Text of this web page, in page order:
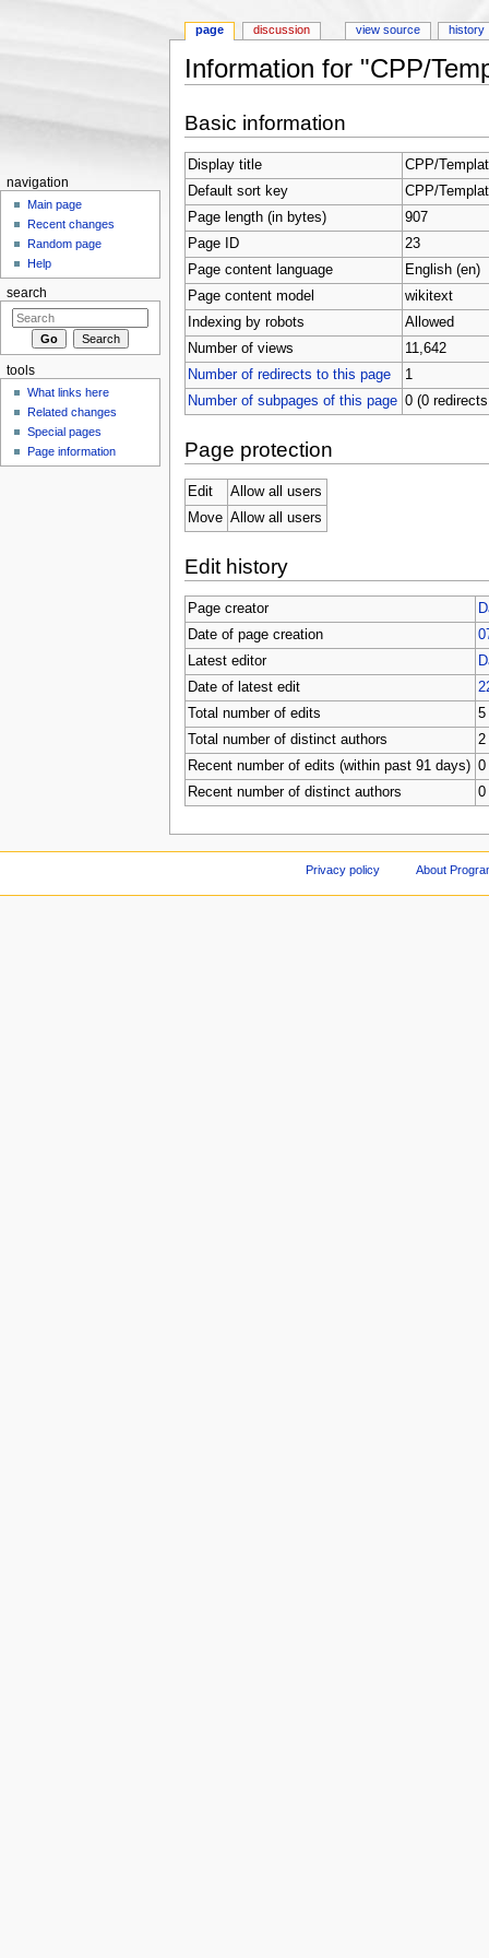
Information for "CPP/
Basic information
Display title
CPP/
Default sort key
CPP/
Page length (in bytes)
907
Page ID
23
Page content language
English (en)
Page content model
wikitext
Indexing by robots
Allowed
Number of views
11,642
Number of redirects to this page
1
Number of subpages of this page 0 (0
Page protection
Edit
Allow all users
Move Allow all users
Edit history
Page creator
Date of page creation
Latest editor
Date of latest edit
Total number of edits
5
Total number of distinct authors
2
Recent number of edits (within past 91 days) 0
Recent number of distinct authors
0
page discussion view source history
navigation
Main page
Recent changes
Random page
Help
search
tools
What links here
Related changes
Special pages
Page information
Privacy policy About